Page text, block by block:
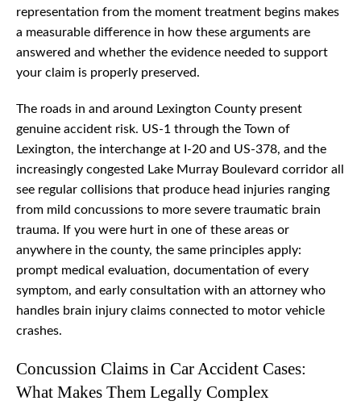
representation from the moment treatment begins makes
a measurable difference in how these arguments are
answered and whether the evidence needed to support
your claim is properly preserved.
The roads in and around Lexington County present
genuine accident risk. US-1 through the Town of
Lexington, the interchange at I-20 and US-378, and the
increasingly congested Lake Murray Boulevard corridor all
see regular collisions that produce head injuries ranging
from mild concussions to more severe traumatic brain
trauma. If you were hurt in one of these areas or
anywhere in the county, the same principles apply:
prompt medical evaluation, documentation of every
symptom, and early consultation with an attorney who
handles brain injury claims connected to motor vehicle
crashes.
Concussion Claims in Car Accident Cases:
What Makes Them Legally Complex